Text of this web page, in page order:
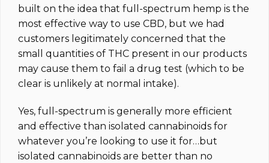
built on the idea that full-spectrum hemp is the
most effective way to use CBD, but we had
customers legitimately concerned that the
small quantities of THC present in our products
may cause them to fail a drug test (which to be
clear is unlikely at normal intake).
Yes, full-spectrum is generally more efficient
and effective than isolated cannabinoids for
whatever you’re looking to use it for…but
isolated cannabinoids are better than no